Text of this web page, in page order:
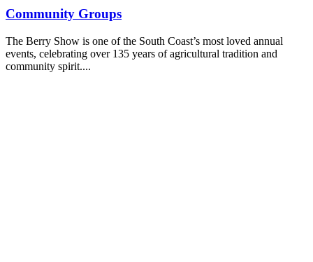
Community Groups
The Berry Show is one of the South Coast’s most loved annual
events, celebrating over 135 years of agricultural tradition and
community spirit....